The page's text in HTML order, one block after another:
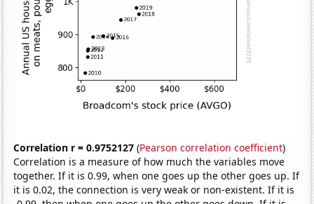
Correlation r = 0.9752127 (Pearson correlation coefficient)
Correlation is a measure of how much the variables move
together. If it is 0.99, when one goes up the other goes up. If
it is 0.02, the connection is very weak or non-existent. If it is